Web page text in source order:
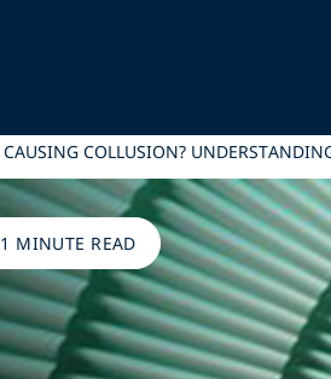
CAUSING COLLUSION?
1 MINUTE READ